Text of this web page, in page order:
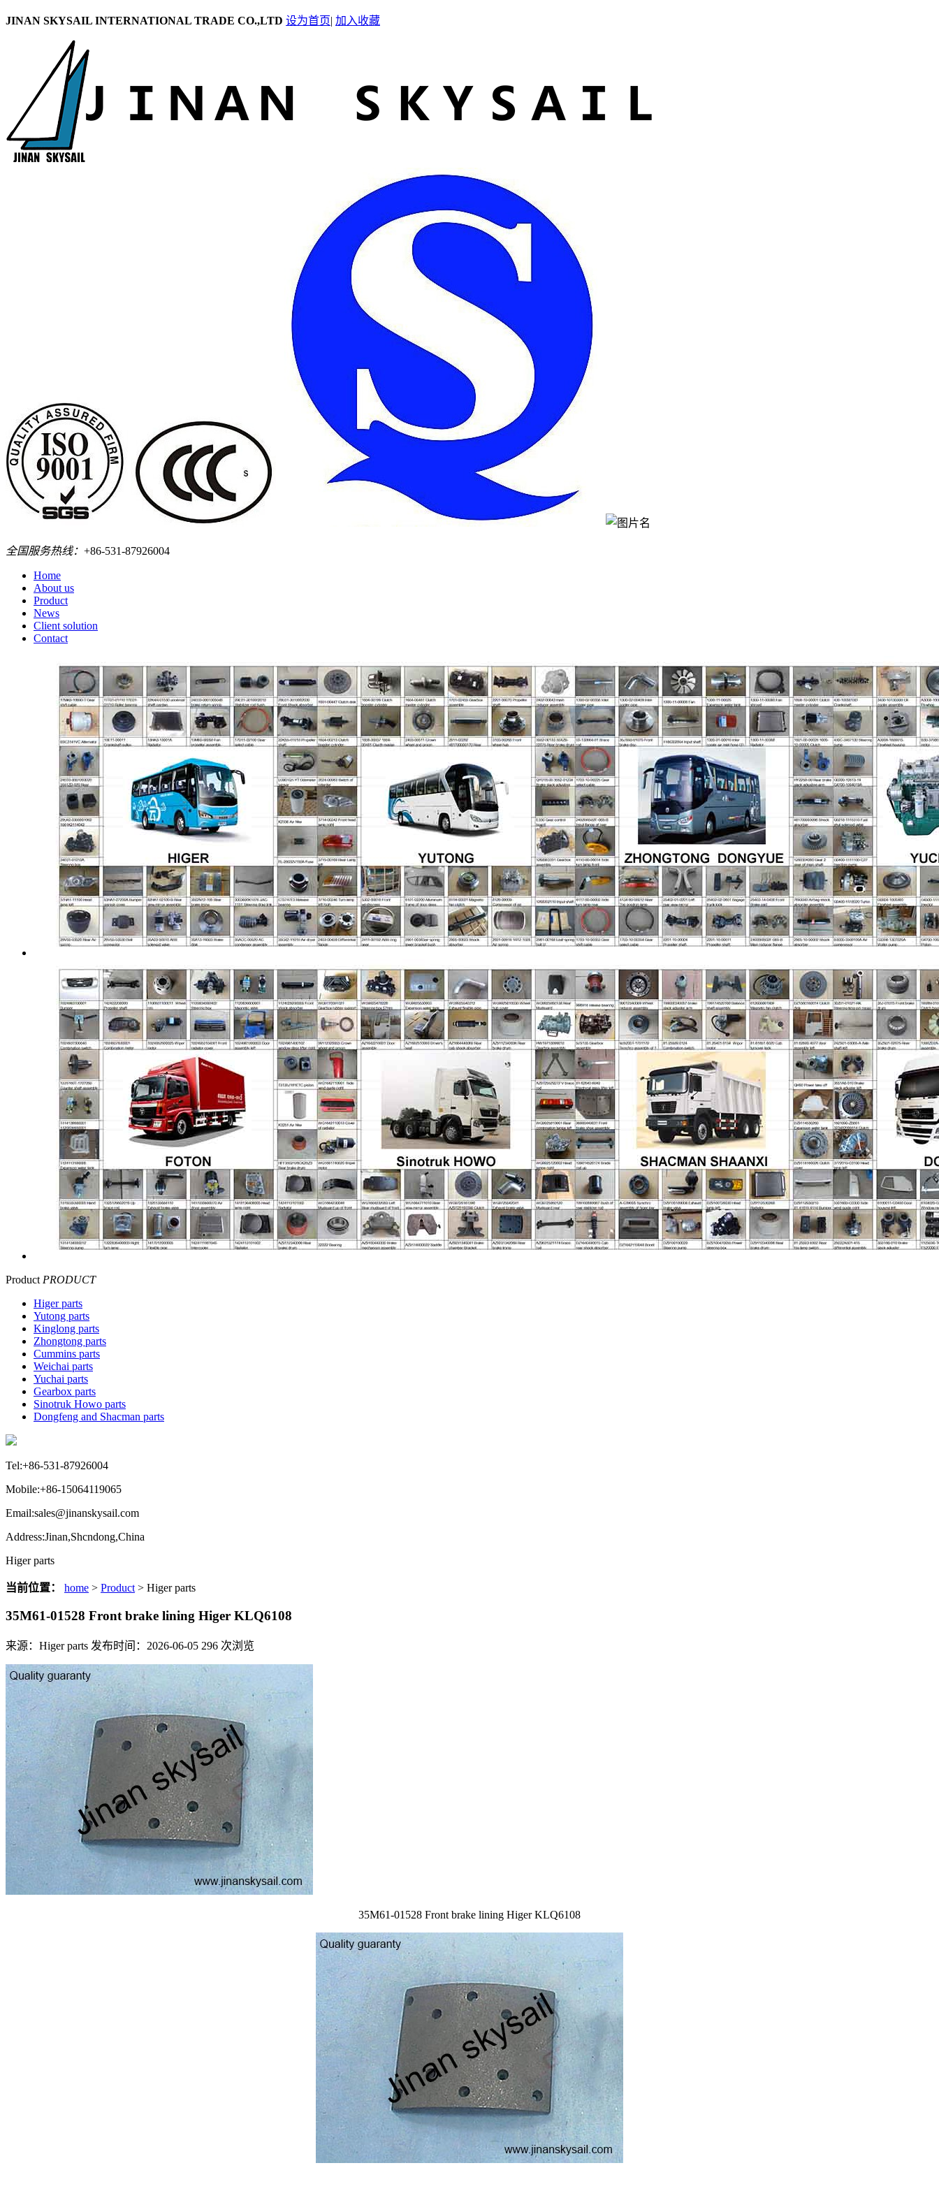
JINAN SKYSAIL INTERNATIONAL TRADE CO.,LTD 设为首页| 加入收藏
全国服务热线： +86-531-87926004
Home
About us
Product
News
Client solution
Contact
Product PRODUCT
Higer parts
Yutong parts
Kinglong parts
Zhongtong parts
Cummins parts
Weichai parts
Yuchai parts
Gearbox parts
Sinotruk Howo parts
Dongfeng and Shacman parts
Tel:+86-531-87926004
Mobile:+86-15064119065
Email:sales@jinanskysail.com
Address:Jinan,Shcndong,China
Higer parts
当前位置： home > Product > Higer parts
35M61-01528 Front brake lining Higer KLQ6108
来源：Higer parts 发布时间：2026-06-05 296 次浏览
35M61-01528 Front brake lining Higer KLQ6108